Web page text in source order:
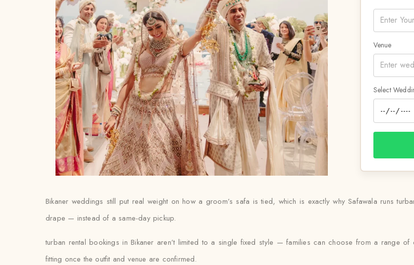
Venue
Select
Bikaner weddings still put real weight on how a groom’s safa is tied, which is exactly why Safawala runs
drape — instead of a same-day pickup.
turban rental bookings in Bikaner aren’t limited to a single fixed style — families can choose from a range
fitting once the outfit and venue are confirmed.